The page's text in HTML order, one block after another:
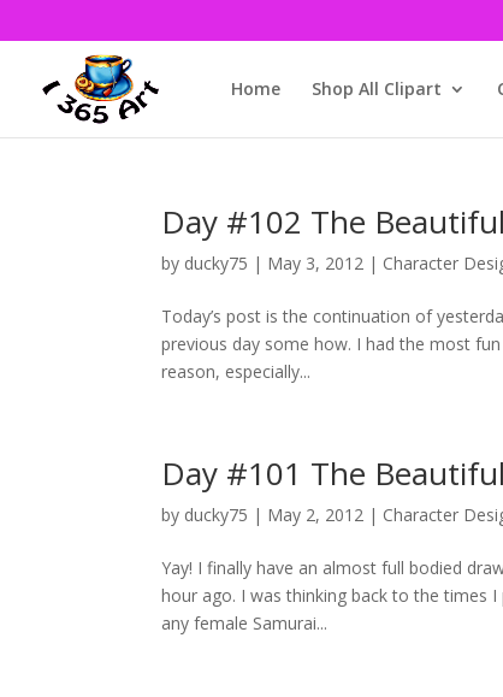
Home Shop All Clipart
Day #102 The
by ducky75 | May 3, 2012 | Character
Today’s post is the continuation of
previous day some how. I had the most
reason, especially...
Day #101 The
by ducky75 | May 2, 2012 | Character
Yay! I finally have an almost full bodied
hour ago. I was thinking back to the times
any female Samurai...